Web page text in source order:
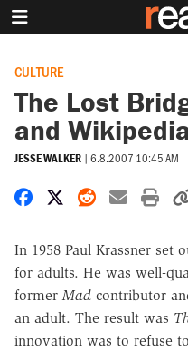
CULTURE
The Lost
and Wikipedia
JESSE WALKER | 6.8.2007 10:45 AM
Share on Facebook
Share on X
Share on
Share
In 1958 Paul Krassner set
for adults. He was well-
formerMad contributor
an adult. The result was
innovation was to refuse